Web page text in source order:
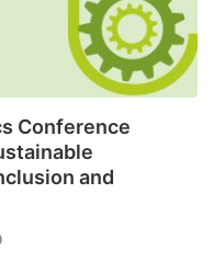
Conference
and